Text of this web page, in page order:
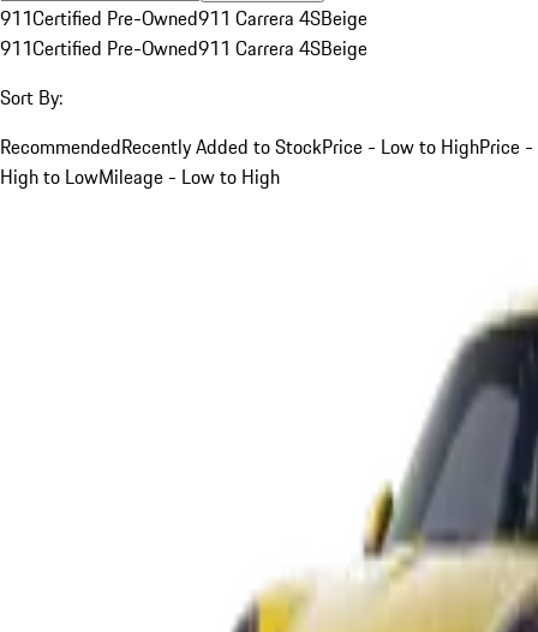
911Certified Pre-Owned911 Carrera 4SBeige
911Certified Pre-Owned911 Carrera 4SBeige
Sort By:
RecommendedRecently Added to StockPrice - Low to HighPrice -
High to LowMileage - Low to High